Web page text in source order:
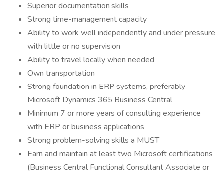
Superior documentation skills
Strong time-management capacity
Ability to work well independently and under pressure
with little or no supervision
Ability to travel locally when needed
Own transportation
Strong foundation in ERP systems, preferably
Microsoft Dynamics 365 Business Central
Minimum 7 or more years of consulting experience
with ERP or business applications
Strong problem-solving skills a MUST
Earn and maintain at least two Microsoft certifications
(Business Central Functional Consultant Associate or